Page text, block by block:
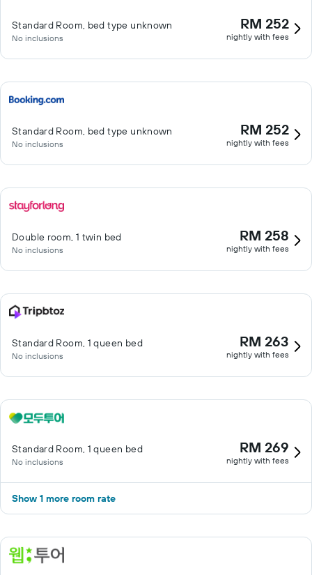
Standard Room, bed type unknown
No inclusions
RM 252
nightly with fees
Standard Room, bed type unknown
No inclusions
RM 252
nightly with fees
Double room, 1 twin bed
No inclusions
RM 258
nightly with fees
Standard Room, 1 queen bed
No inclusions
RM 263
nightly with fees
Standard Room, 1 queen bed
No inclusions
RM 269
nightly with fees
Show 1 more room rate